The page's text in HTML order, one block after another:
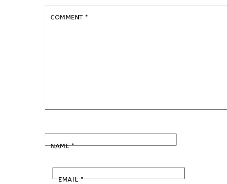
COMMENT*
NAME*
EMAIL*